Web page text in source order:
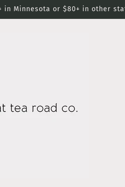
in Minnesota or $80+ in other